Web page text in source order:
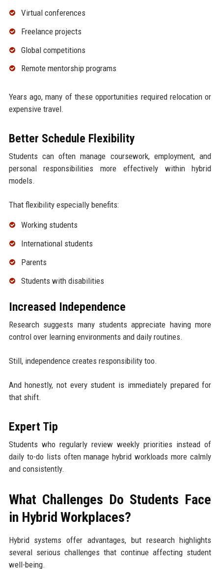
Virtual conferences
Freelance projects
Global competitions
Remote mentorship programs
Years ago, many of these opportunities required relocation or
expensive travel.
Better Schedule Flexibility
Students can often manage coursework, employment, and
personal responsibilities more effectively within hybrid
models.
That flexibility especially benefits:
Working students
International students
Parents
Students with disabilities
Increased Independence
Research suggests many students appreciate having more
control over learning environments and daily routines.
Still, independence creates responsibility too.
And honestly, not every student is immediately prepared for
that shift.
Expert Tip
Students who regularly review weekly priorities instead of
daily to-do lists often manage hybrid workloads more calmly
and consistently.
What Challenges Do Students Face
in Hybrid Workplaces?
Hybrid systems offer advantages, but research highlights
several serious challenges that continue affecting student
well-being.